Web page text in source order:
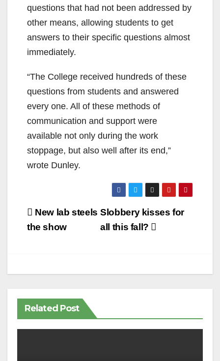
questions that had not been addressed by
other means, allowing students to get
answers to their specific questions almost
immediately.
“The College received hundreds of these
questions from students and answered
every one. All of these methods of
communication and support were
available not only during the work
stoppage, but also well after its end,”
wrote Dunley.
Post
navigation
Slobbery kisses for
all this fall?
New lab steels
the show
Related Post